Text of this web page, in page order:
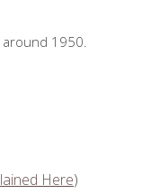
1950.
Here)